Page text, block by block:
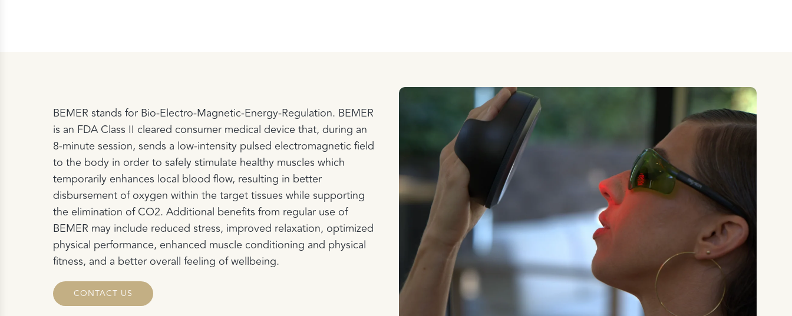
BEMER stands for Bio-Electro-Magnetic-Energy-Regulation. BEMER
is an FDA Class II cleared consumer medical device that, during an
8-minute session, sends a low-intensity pulsed electromagnetic field
to the body in order to safely stimulate healthy muscles which
temporarily enhances local blood flow, resulting in better
disbursement of oxygen within the target tissues while supporting
the elimination of CO2. Additional benefits from regular use of
BEMER may include reduced stress, improved relaxation, optimized
physical performance, enhanced muscle conditioning and physical
fitness, and a better overall feeling of wellbeing.
CONTACT US